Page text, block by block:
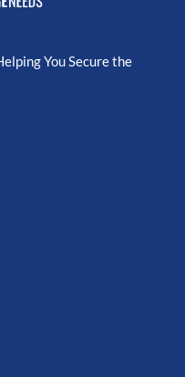
You Secure the